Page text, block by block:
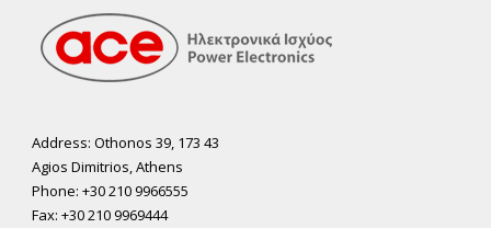
Address: Othonos 39, 173 43
Agios Dimitrios, Athens
Phone: +30 210 9966555
Fax: +30 210 9969444